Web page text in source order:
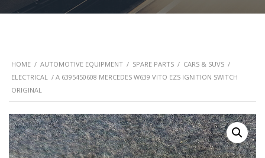
HOME / AUTOMOTIVE EQUIPMENT / SPARE PARTS / CARS & SUVS /
ELECTRICAL / A 6395450608 MERCEDES W639 VITO EZS IGNITION SWITCH
ORIGINAL